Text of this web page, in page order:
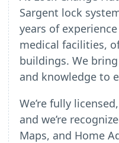
Sargent lock
years of
medical facilities,
buildings. We
and knowledge to
We’re fully
and we’re
Maps, and Home